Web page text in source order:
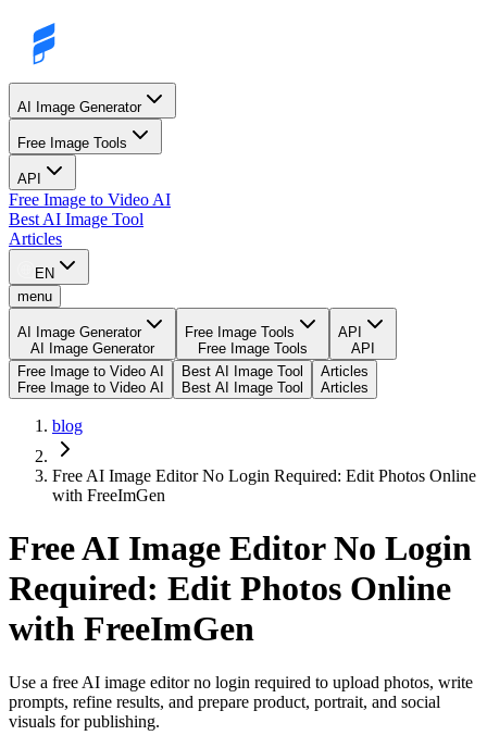
AI Image Generator
Free Image Tools
API
Free Image to Video AI
Best AI Image Tool
Articles
EN
menu
AI Image Generator
AI Image Generator
Free Image Tools
Free Image Tools
API
API
Free Image to Video AI
Free Image to Video AI
Best AI Image Tool
Best AI Image Tool
Articles
Articles
blog
Free AI Image Editor No Login Required: Edit Photos Online
with FreeImGen
Free AI Image Editor No Login
Required: Edit Photos Online
with FreeImGen
Use a free AI image editor no login required to upload photos, write
prompts, refine results, and prepare product, portrait, and social
visuals for publishing.